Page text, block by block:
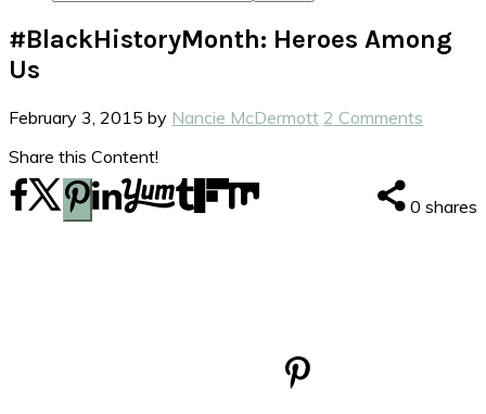
#BlackHistoryMonth: Heroes Among
Us
February 3, 2015 by Nancie McDermott 2 Comments
Share this Content!
0 shares